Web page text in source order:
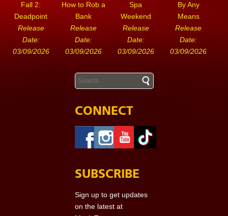
Fall 2:
Deadpoint
Release
Date:
03/09/2026
How to Rob a
Bank
Release
Date:
03/09/2026
Spa
Weekend
Release
Date:
03/09/2026
By Any
Means
Release
Date:
03/09/2026
CONNECT
SUBSCRIBE
Sign up to get updates
on the latest at